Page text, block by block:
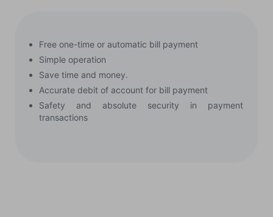
Free one-time or automatic bill payment
Simple operation
Save time and money.
Accurate debit of account for bill payment
Safety and absolute security in payment
transactions